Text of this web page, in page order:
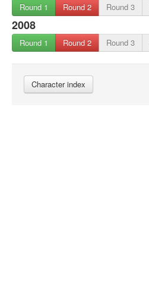
Round 1 Round 2 Round 3
2008
Round 1 Round 2 Round 3
Character index